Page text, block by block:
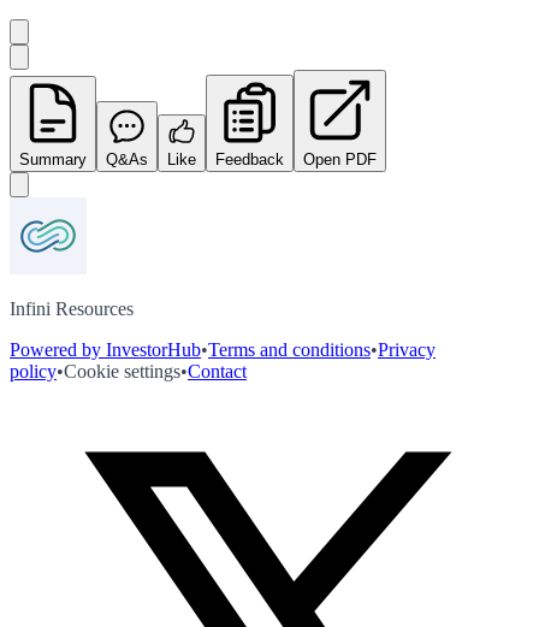
Summary Q&As Like Feedback Open PDF
Infini Resources
Powered by InvestorHub•Terms and conditions•Privacy
policy•Cookie settings•Contact